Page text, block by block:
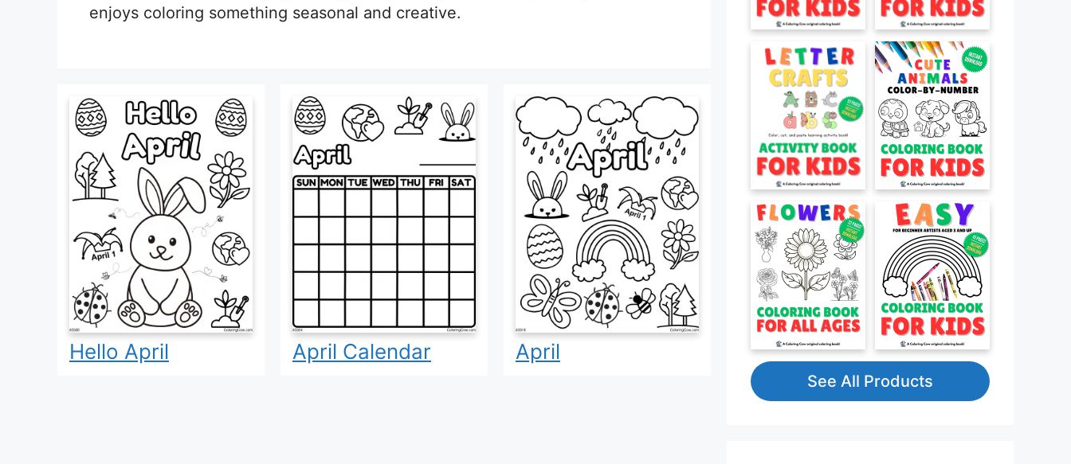
enjoys coloring something seasonal and creative.
Hello April April Calendar April
See All Products